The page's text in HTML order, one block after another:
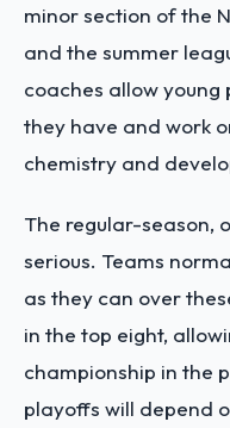
minor section of the
and the summer
coaches allow
they have and work
chemistry and
The regular-season,
serious. Teams
as they can over
in the top eight,
championship in the
playoffs will depend